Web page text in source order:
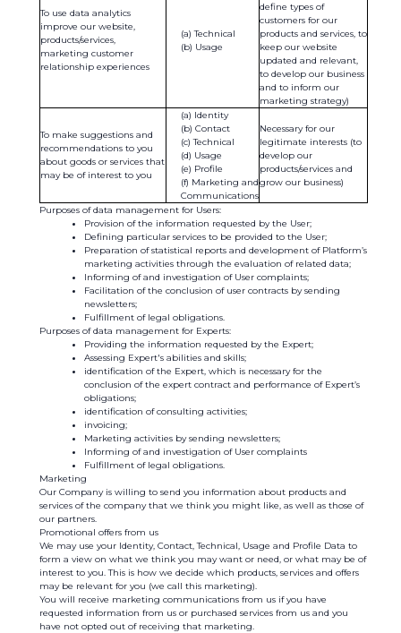
To use data analytics
improve our website,
products/services,
marketing customer
relationship experiences
Technical
Usage
define types of
customers for our
products and services, to
keep our website
updated and relevant,
to develop our business
and to inform our
marketing strategy)
To make suggestions and
recommendations to you
about goods or services that
may be of interest to you
Identity
Contact
Technical
Usage
Profile
Marketing and
Communications
Necessary for our
legitimate interests (to
develop our
products/services and
grow our business)
Purposes of data management for Users:
Provision of the information requested by the User;
Defining particular services to be provided to the User;
Preparation of statistical reports and development of Platform’s
marketing activities through the evaluation of related data;
Informing of and investigation of User complaints;
Facilitation of the conclusion of user contracts by sending
newsletters;
Fulfillment of legal obligations.
Purposes of data management for Experts:
Providing the information requested by the Expert;
Assessing Expert's abilities and skills;
identification of the Expert, which is necessary for the
conclusion of the expert contract and performance of Expert’s
obligations;
identification of consulting activities;
invoicing;
Marketing activities by sending newsletters;
Informing of and investigation of User complaints
Fulfillment of legal obligations.
Marketing
Our Company is willing to send you information about products and
services of the company that we think you might like, as well as those of
our partners.
Promotional offers from us
We may use your Identity, Contact, Technical, Usage and Profile Data to
form a view on what we think you may want or need, or what may be of
interest to you. This is how we decide which products, services and offers
may be relevant for you (we call this marketing).
You will receive marketing communications from us if you have
requested information from us or purchased services from us and you
have not opted out of receiving that marketing.